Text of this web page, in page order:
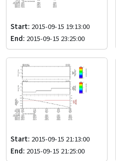
Start: 2015-09-15 19:13:00
End: 2015-09-15 23:25:00
Start: 2015-09-15 21:13:00
End: 2015-09-15 21:25:00